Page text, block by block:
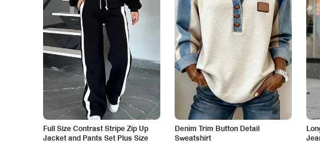
Full Size Contrast Stripe Zip Up
Jacket and Pants Set Plus Size
Denim Trim Button Detail
Sweatshirt